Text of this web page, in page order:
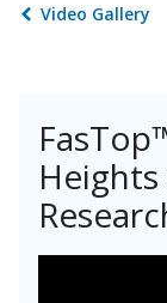
Video Gallery
Heights